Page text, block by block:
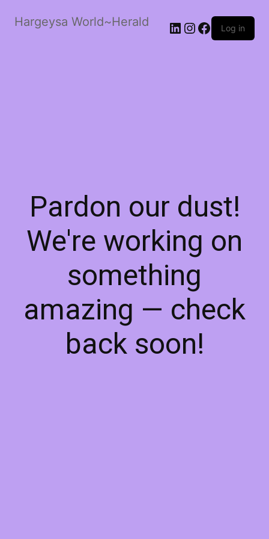
Hargeysa World~Herald LinkedIn
Instagram
Facebook
Log in
Pardon our dust!
We're working on
something
amazing — check
back soon!